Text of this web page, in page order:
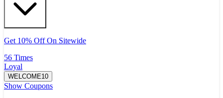
Get 10% Off On Sitewide
56 Times
Loyal
WELCOME10
Show Coupons